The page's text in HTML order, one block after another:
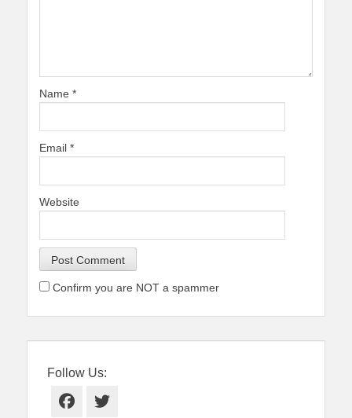
Name *
Email *
Website
Confirm you are NOT a spammer
Follow Us:
Facebook
Twitter